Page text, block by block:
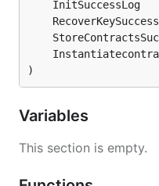
)
Variables
This section is empty.